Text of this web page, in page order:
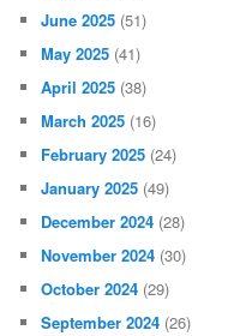
June 2025 (51)
May 2025 (41)
April 2025 (38)
March 2025 (16)
February 2025 (24)
January 2025 (49)
December 2024 (28)
November 2024 (30)
October 2024 (29)
September 2024 (26)